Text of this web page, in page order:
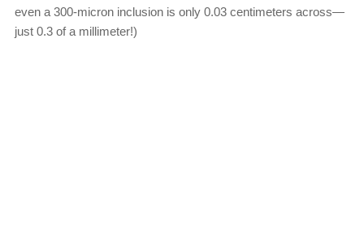
even a 300-micron inclusion is only 0.03 centimeters across—
just 0.3 of a millimeter!)